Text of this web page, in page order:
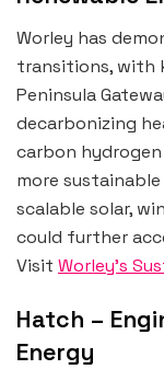
Worley has
transitions, with
Peninsula
decarbonizing
carbon
more
scalable solar,
could further
Visit Worley’s
Hatch –
Energy